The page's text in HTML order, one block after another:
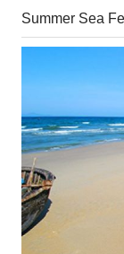
Summer Sea